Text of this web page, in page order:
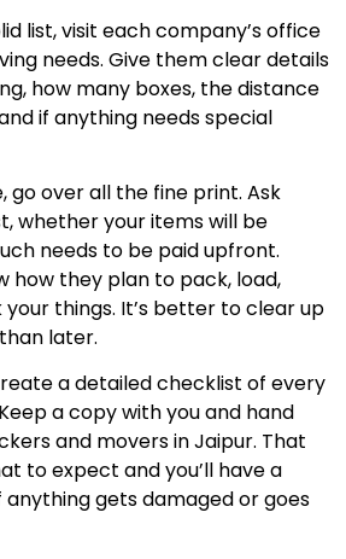
list, visit each company’s office
needs. Give them clear details
how many boxes, the distance
if anything needs special
go over all the fine print. Ask
whether your items will be
needs to be paid upfront.
how they plan to pack, load,
things. It’s better to clear up
later.
a detailed checklist of every
a copy with you and hand
and movers in Jaipur. That
to expect and you’ll have a
gets damaged or goes